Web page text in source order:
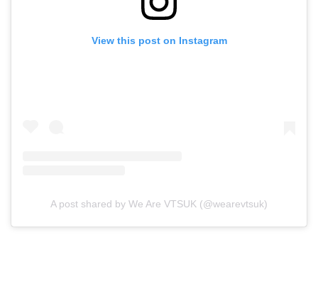
View this post on Instagram
A post shared by We Are VTSUK (@wearevtsuk)